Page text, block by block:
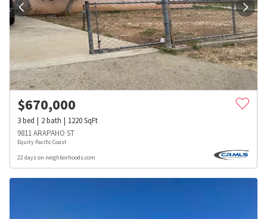
$670,000
3bed 2bath 1220SqFt
9811 ARAPAHO ST
Equity Pacific Coast
22 days on neighborhoods.com